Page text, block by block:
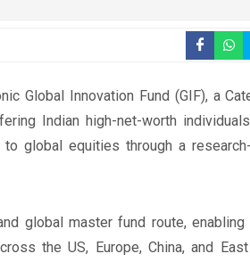
Global Innovation Fund (GIF), a
Indian high-net-worth
global equities through a
global master fund route, enabling
the US, Europe, China, and